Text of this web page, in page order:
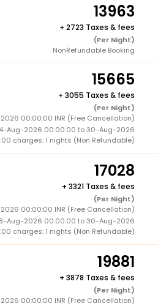
13963
+ 2723 Taxes & fees
(Per Night)
NonRefundable Booking
15665
+ 3055 Taxes & fees
(Per Night)
00:00:00 INR (Free Cancellation)
Aug-2026 00:00:00 to 30-Aug-2026
charges: 1 nights (Non Refundable)
17028
+ 3321 Taxes & fees
(Per Night)
00:00:00 INR (Free Cancellation)
Aug-2026 00:00:00 to 30-Aug-2026
charges: 1 nights (Non Refundable)
19881
+ 3878 Taxes & fees
(Per Night)
00:00:00 INR (Free Cancellation)